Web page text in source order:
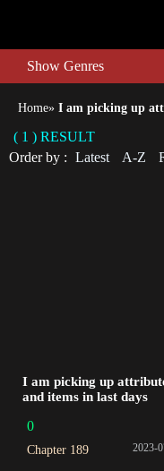
Show Genres
Home» I am picking up
( 1 ) RESULT
Order by : Latest A-Z
I am picking up
and items in last days
0
Chapter 189 2023-